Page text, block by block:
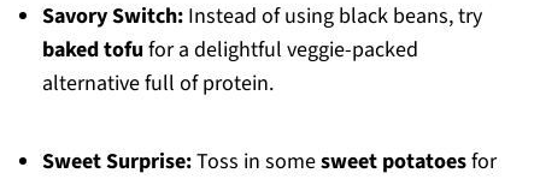
Savory Switch:Instead of using black beans, try
baked tofu for a delightful veggie-packed
alternative full of protein.
Sweet Surprise:Toss in somesweet potatoesfor